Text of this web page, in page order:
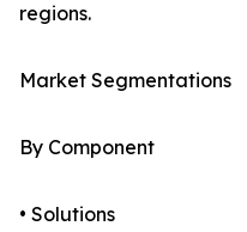
regions.
Market Segmentations
By Component
• Solutions